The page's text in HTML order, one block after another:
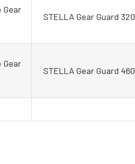
Gear
STELLA Gear Guard 320
Gear
STELLA Gear Guard 460